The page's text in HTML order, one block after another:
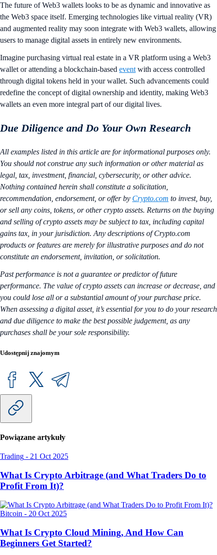
The future of Web3 wallets looks to be as dynamic and innovative as
the Web3 space itself. Emerging technologies like virtual reality (VR)
and augmented reality may soon integrate with Web3 wallets, allowing
users to manage digital assets in entirely new environments.
Imagine purchasing virtual real estate in a VR platform using a Web3
wallet or attending a blockchain-based event with access controlled
through digital tokens held in your wallet. Such advancements could
redefine the concept of digital ownership and identity, making Web3
wallets an even more integral part of our digital lives.
Due Diligence and Do Your Own Research
All examples listed in this article are for informational purposes only.
You should not construe any such information or other material as
legal, tax, investment, financial, cybersecurity, or other advice.
Nothing contained herein shall constitute a solicitation,
recommendation, endorsement, or offer by Crypto.com to invest, buy,
or sell any coins, tokens, or other crypto assets. Returns on the buying
and selling of crypto assets may be subject to tax, including capital
gains tax, in your jurisdiction. Any descriptions of Crypto.com
products or features are merely for illustrative purposes and do not
constitute an endorsement, invitation, or solicitation.
Past performance is not a guarantee or predictor of future
performance. The value of crypto assets can increase or decrease, and
you could lose all or a substantial amount of your purchase price.
When assessing a digital asset, it’s essential for you to do your research
and due diligence to make the best possible judgement, as any
purchases shall be your sole responsibility.
Udostępnij znajomym
Powiązane artykuły
Trading - 21 Oct 2025
What Is Crypto Arbitrage (and What Traders Do to
Profit From It)?
Bitcoin - 20 Oct 2025
What Is Crypto Cloud Mining, And How Can
Beginners Get Started?